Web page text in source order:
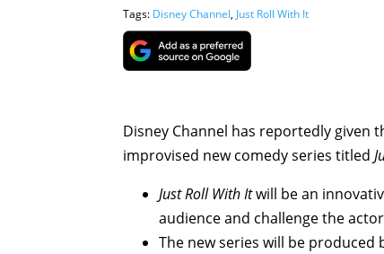
Tags: Disney Channel, Just Roll With It
Disney Channel has reportedly
improvised new comedy series titled
Just Roll With Itwill be an
audience and challenge the
The new series will be produced